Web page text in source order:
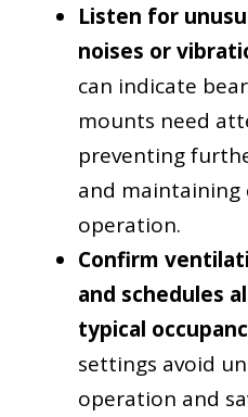
Listen for
noises or
can indicate
mounts need
preventing
and maintaining
operation.
Confirm
and schedules
typical
settings avoid
operation and